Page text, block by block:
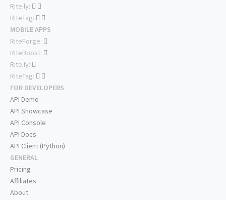
Rite.ly:
RiteTag:
MOBILE APPS
RiteForge:
RiteBoost:
Rite.ly:
RiteTag:
FOR DEVELOPERS
API Demo
API Showcase
API Console
API Docs
API Client (Python)
GENERAL
Pricing
Affiliates
About